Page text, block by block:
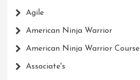
Agile
American Ninja Warrior
American Ninja Warrior Course
Associate's